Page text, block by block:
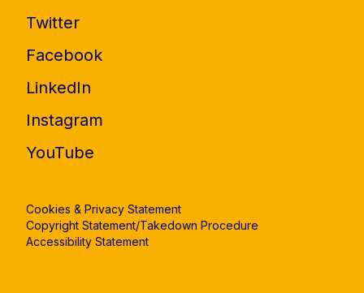
Twitter
Facebook
LinkedIn
Instagram
YouTube
Cookies & Privacy Statement
Copyright Statement/Takedown Procedure
Accessibility Statement